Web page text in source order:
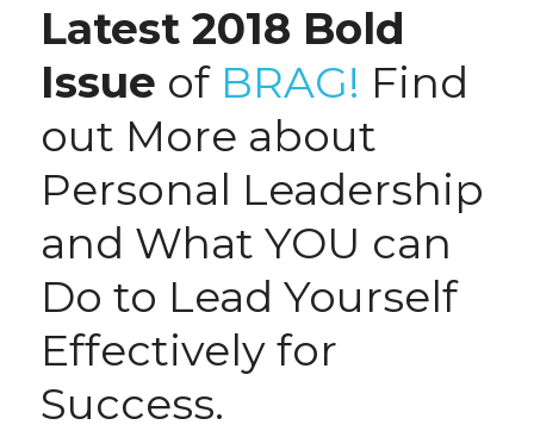
Latest 2018 Bold
Issue of BRAG! Find
out More about
Personal Leadership
and What YOU can
Do to Lead Yourself
Effectively for
Success.